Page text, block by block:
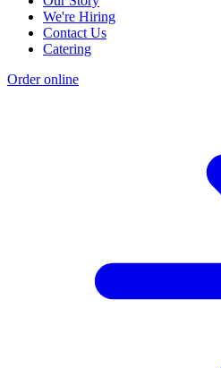
We're Hiring
Contact Us
Catering
Order online